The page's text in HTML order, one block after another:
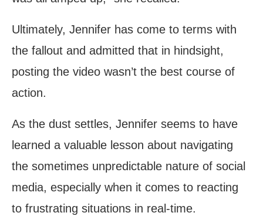
Ultimately, Jennifer has come to terms with
the fallout and admitted that in hindsight,
posting the video wasn’t the best course of
action.
As the dust settles, Jennifer seems to have
learned a valuable lesson about navigating
the sometimes unpredictable nature of social
media, especially when it comes to reacting
to frustrating situations in real-time.